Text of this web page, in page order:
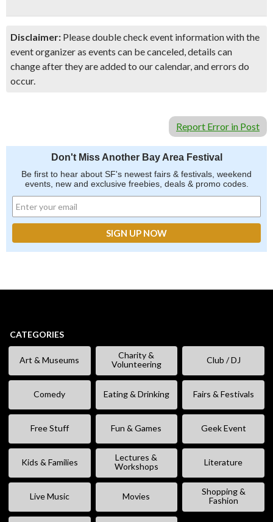
Disclaimer: Please double check event information with the
event organizer as events can be canceled, details can
change after they are added to our calendar, and errors do
occur.
Report Error in Post
Don't Miss Another Bay Area Festival
Be first to hear about SF's newest fairs & festivals, weekend
events, new and exclusive freebies, deals & promo codes.
CATEGORIES
Art & Museums
Charity &
Volunteering
Club / DJ
Comedy Eating & Drinking Fairs & Festivals
Free Stuff Fun & Games Geek Event
Kids & Families
Lectures &
Workshops
Literature
Live Music Movies
Shopping &
Fashion